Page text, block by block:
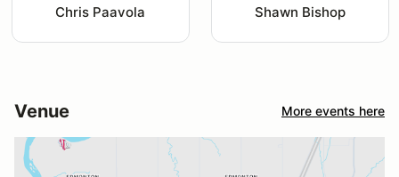
Chris Paavola Shawn Bishop
Venue More events here